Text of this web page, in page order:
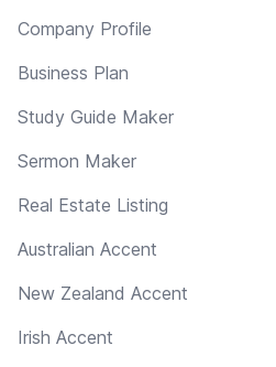
Company Profile
Business Plan
Study Guide Maker
Sermon Maker
Real Estate Listing
Australian Accent
New Zealand Accent
Irish Accent